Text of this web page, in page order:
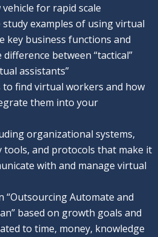
for rapid scale
study examples of using virtual
key business functions and
between “tactical”
assistants”
find virtual workers and how
them into your
organizational systems,
tools, and protocols that make it
with and manage virtual
“Outsourcing Automate and
based on growth goals and
to time, money, knowledge